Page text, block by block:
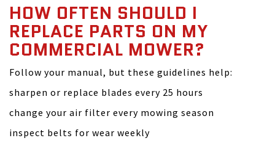
HOW OFTEN SHOULD I
REPLACE PARTS ON MY
COMMERCIAL MOWER?
Follow your manual, but these guidelines help:
sharpen or replace blades every 25 hours
change your air filter every mowing season
inspect belts for wear weekly